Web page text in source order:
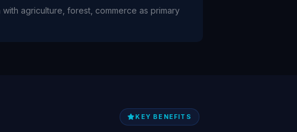
agriculture, forest, commerce as primary
KEY BENEFITS